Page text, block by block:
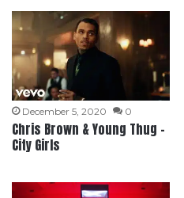
December 5, 2020 0
Chris Brown & Young Thug –
City Girls